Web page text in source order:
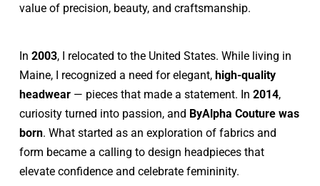
value of precision, beauty, and craftsmanship.
In 2003, I relocated to the United States. While living in
Maine, I recognized a need for elegant, high-quality
headwear — pieces that made a statement. In 2014,
curiosity turned into passion, and ByAlpha Couture was
born. What started as an exploration of fabrics and
form became a calling to design headpieces that
elevate confidence and celebrate femininity.